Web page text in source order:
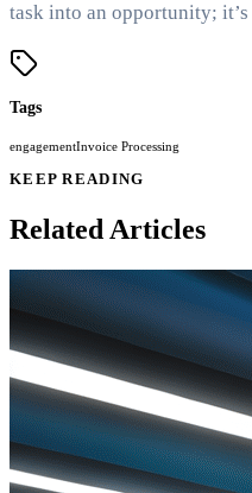
task into an opportunity;
Tags
engagementInvoice Processing
KEEP READING
Related Articles